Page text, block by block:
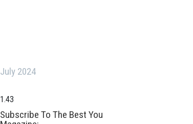
July 2024
Subscribe To The Best You